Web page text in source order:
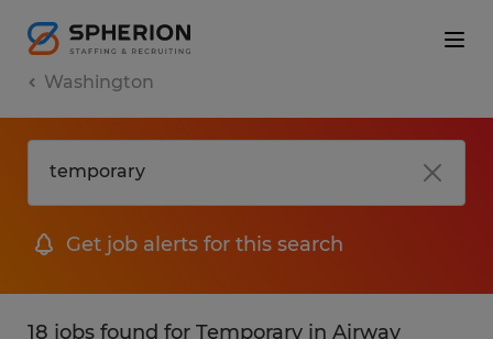
Washington
Get job alerts for this search
18 jobs found for Temporary in Airway